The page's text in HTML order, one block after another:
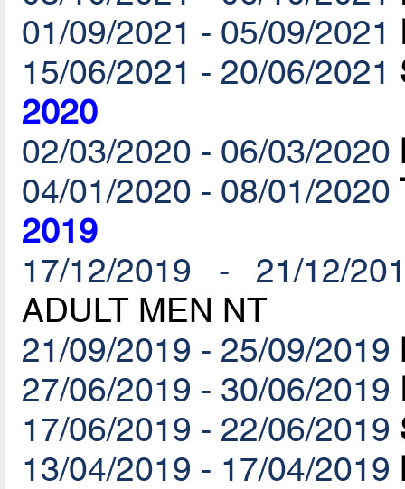
01/09/2021 - 05/09/2021
15/06/2021 - 20/06/2021
2020
02/03/2020 - 06/03/2020
04/01/2020 - 08/01/2020
2019
17/12/2019 - 21/12/
ADULT MEN NT
21/09/2019 - 25/09/2019
27/06/2019 - 30/06/2019
17/06/2019 - 22/06/2019
13/04/2019 - 17/04/2019